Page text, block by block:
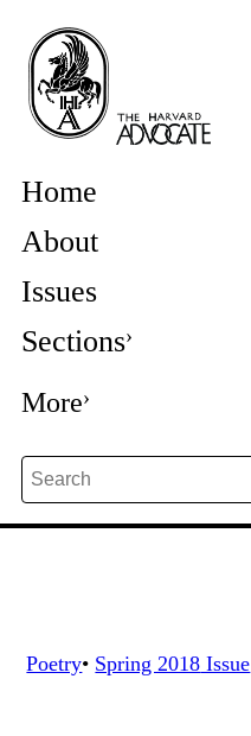
Home
About
Issues
Sections
More
Poetry• Spring 2018 Issue